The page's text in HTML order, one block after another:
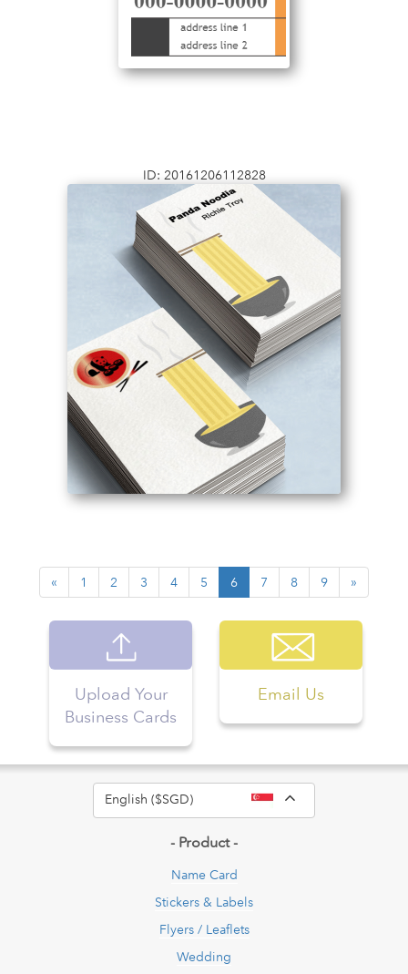
ID: 20161206112828
« 1 2 3 4 5 6 7 8 9 »
Upload Your
Business Cards
Email Us
English ($SGD)
- Product -
Name Card
Stickers & Labels
Flyers / Leaflets
Wedding